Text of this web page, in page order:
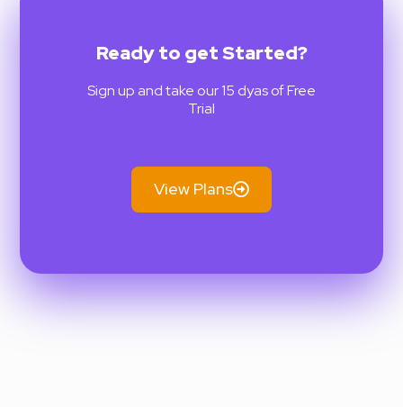
Ready to get Started?
Sign up and take our 15 dyas of Free
Trial
View Plans